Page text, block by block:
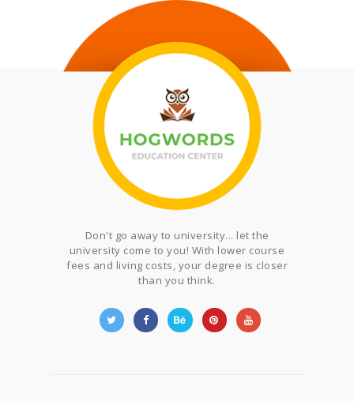
Don't go away to university... let the
university come to you! With lower course
fees and living costs, your degree is closer
than you think.